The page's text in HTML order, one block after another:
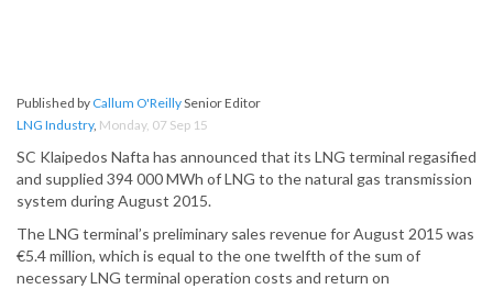
Published by Callum O'ReillySenior Editor
LNG Industry, Monday, 07 Sep 15
SC Klaipedos Nafta has announced that its LNG terminal regasified
and supplied 394 000 MWh of LNG to the natural gas transmission
system during August 2015.
The LNG terminal’s preliminary sales revenue for August 2015 was
€5.4 million, which is equal to the one twelfth of the sum of
necessary LNG terminal operation costs and return on